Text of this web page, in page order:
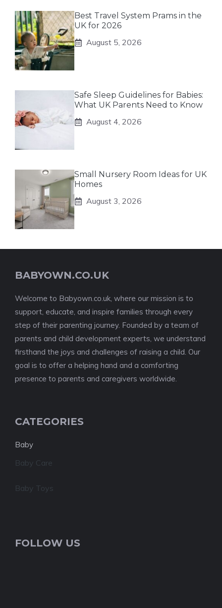
Best Travel System Prams in the
UK for 2026
August 5, 2026
Safe Sleep Guidelines for Babies:
What UK Parents Need to Know
August 4, 2026
Small Nursery Room Ideas for UK
Homes
August 3, 2026
BABYOWN.CO.UK
Welcome to Babyown.co.uk, where our mission is to
support, educate, and inspire families through every
step of their parenting journey. Founded by a team of
parents and child development experts, we understand
firsthand the joys and challenges of raising a child. Our
goal is to offer a helping hand and a comforting
presence to parents and caregivers worldwide.
CATEGORIES
Baby
Baby Care
Baby Toys
FOLLOW US